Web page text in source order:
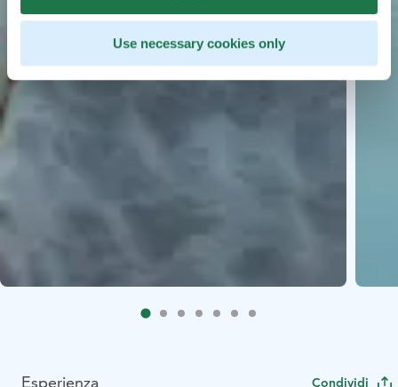
Use necessary cookies only
Esperienza Condividi